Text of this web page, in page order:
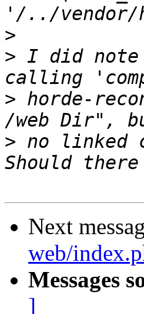
>
> I did note
> horde-
> no linked
Next
web/
Messages
]